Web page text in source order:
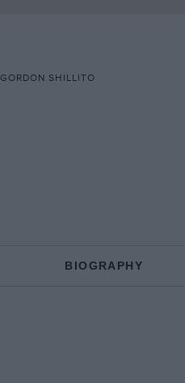
GORDON SHILLITO
BIOGRAPHY